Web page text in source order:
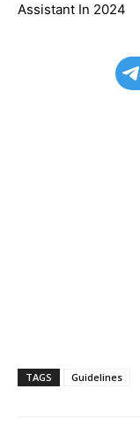
Assistant In 2024
TAGS Guidelines